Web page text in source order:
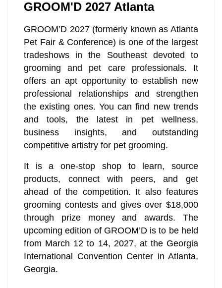
GROOM'D 2027 Atlanta
GROOM’D 2027 (formerly known as Atlanta
Pet Fair & Conference) is one of the largest
tradeshows in the Southeast devoted to
grooming and pet care professionals. It
offers an apt opportunity to establish new
professional relationships and strengthen
the existing ones. You can find new trends
and tools, the latest in pet wellness,
business insights, and outstanding
competitive artistry for pet grooming.
It is a one-stop shop to learn, source
products, connect with peers, and get
ahead of the competition. It also features
grooming contests and gives over $18,000
through prize money and awards. The
upcoming edition of GROOM’D is to be held
from March 12 to 14, 2027, at the Georgia
International Convention Center in Atlanta,
Georgia.